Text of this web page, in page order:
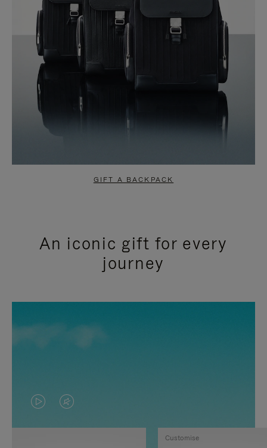
GIFT A BACKPACK
An iconic gift for every
journey
VIDEO
IS
VIDEO
IS
Customise